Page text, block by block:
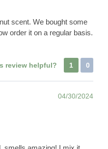
scent. We bought some
order it on a regular basis.
review helpful? 1 0
04/30/2024